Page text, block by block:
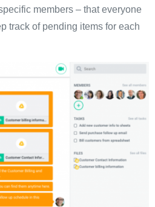
members – that everyone
track of pending items for each